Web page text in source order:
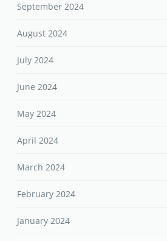
September 2024
August 2024
July 2024
June 2024
May 2024
April 2024
March 2024
February 2024
January 2024